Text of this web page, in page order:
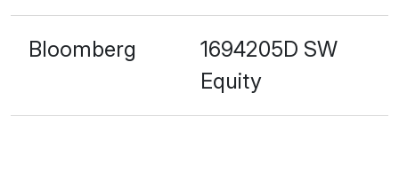
Bloomberg
1694205D SW
Equity